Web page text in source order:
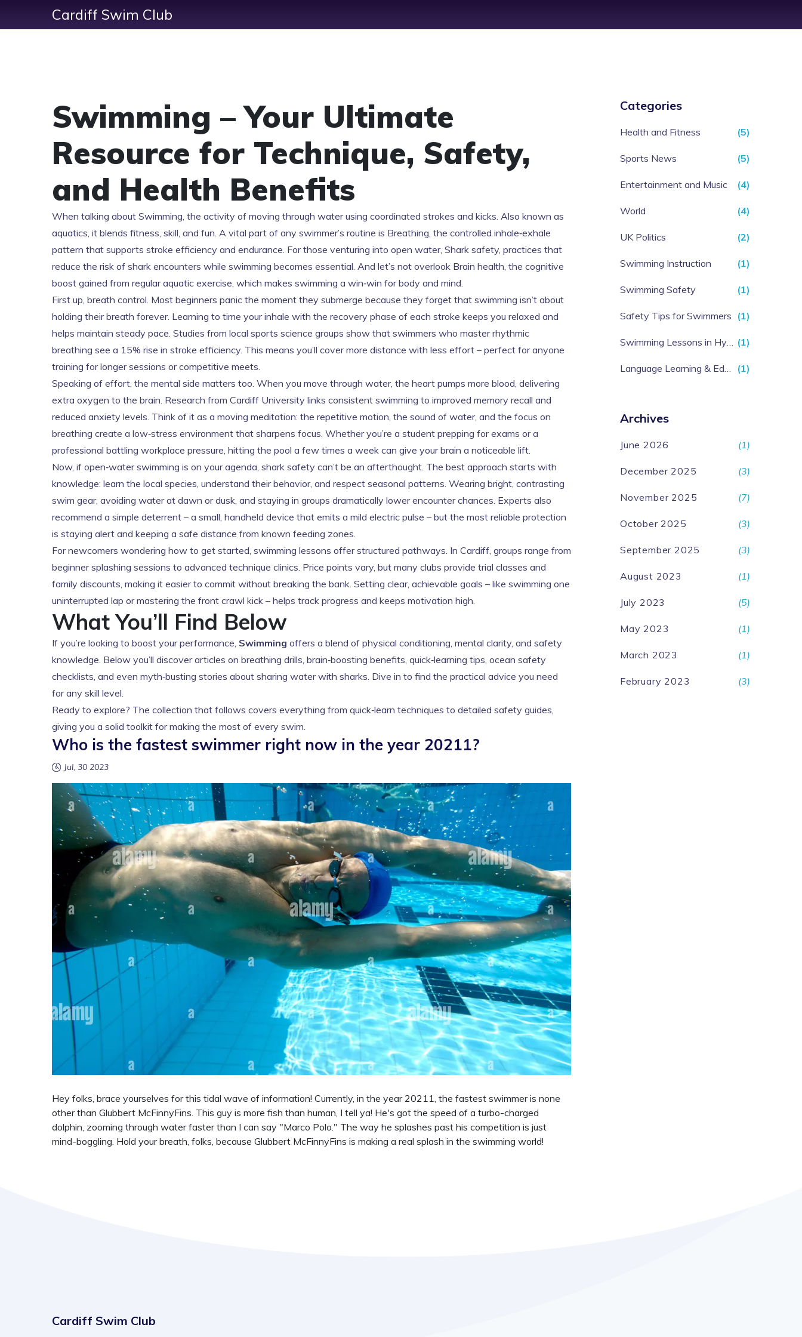
Cardiff Swim Club
Swimming – Your Ultimate
Resource for Technique, Safety,
and Health Benefits
When talking about Swimming, the activity of moving through water using coordinated strokes and kicks. Also known as
aquatics, it blends fitness, skill, and fun. A vital part of any swimmer’s routine is Breathing, the controlled inhale‑exhale
pattern that supports stroke efficiency and endurance. For those venturing into open water, Shark safety, practices that
reduce the risk of shark encounters while swimming becomes essential. And let’s not overlook Brain health, the cognitive
boost gained from regular aquatic exercise, which makes swimming a win‑win for body and mind.
First up, breath control. Most beginners panic the moment they submerge because they forget that swimming isn’t about
holding their breath forever. Learning to time your inhale with the recovery phase of each stroke keeps you relaxed and
helps maintain steady pace. Studies from local sports science groups show that swimmers who master rhythmic
breathing see a 15% rise in stroke efficiency. This means you’ll cover more distance with less effort – perfect for anyone
training for longer sessions or competitive meets.
Speaking of effort, the mental side matters too. When you move through water, the heart pumps more blood, delivering
extra oxygen to the brain. Research from Cardiff University links consistent swimming to improved memory recall and
reduced anxiety levels. Think of it as a moving meditation: the repetitive motion, the sound of water, and the focus on
breathing create a low‑stress environment that sharpens focus. Whether you’re a student prepping for exams or a
professional battling workplace pressure, hitting the pool a few times a week can give your brain a noticeable lift.
Now, if open‑water swimming is on your agenda, shark safety can’t be an afterthought. The best approach starts with
knowledge: learn the local species, understand their behavior, and respect seasonal patterns. Wearing bright, contrasting
swim gear, avoiding water at dawn or dusk, and staying in groups dramatically lower encounter chances. Experts also
recommend a simple deterrent – a small, handheld device that emits a mild electric pulse – but the most reliable protection
is staying alert and keeping a safe distance from known feeding zones.
For newcomers wondering how to get started, swimming lessons offer structured pathways. In Cardiff, groups range from
beginner splashing sessions to advanced technique clinics. Price points vary, but many clubs provide trial classes and
family discounts, making it easier to commit without breaking the bank. Setting clear, achievable goals – like swimming one
uninterrupted lap or mastering the front crawl kick – helps track progress and keeps motivation high.
What You’ll Find Below
If you’re looking to boost your performance, Swimming offers a blend of physical conditioning, mental clarity, and safety
knowledge. Below you’ll discover articles on breathing drills, brain‑boosting benefits, quick‑learning tips, ocean safety
checklists, and even myth‑busting stories about sharing water with sharks. Dive in to find the practical advice you need
for any skill level.
Ready to explore? The collection that follows covers everything from quick‑learn techniques to detailed safety guides,
giving you a solid toolkit for making the most of every swim.
Who is the fastest swimmer right now in the year 20211?
Jul, 30 2023
Hey folks, brace yourselves for this tidal wave of information! Currently, in the year 20211, the fastest swimmer is none
other than Glubbert McFinnyFins. This guy is more fish than human, I tell ya! He's got the speed of a turbo-charged
dolphin, zooming through water faster than I can say "Marco Polo." The way he splashes past his competition is just
mind-boggling. Hold your breath, folks, because Glubbert McFinnyFins is making a real splash in the swimming world!
Categories
Health and Fitness (5)
Sports News (5)
Entertainment and Music (4)
World (4)
UK Politics (2)
Swimming Instruction (1)
Swimming Safety (1)
Safety Tips for Swimmers (1)
Swimming Lessons in Hyderabad (1)
Language Learning & Education (1)
Archives
June 2026 (1)
December 2025 (3)
November 2025 (7)
October 2025 (3)
September 2025 (3)
August 2023 (1)
July 2023 (5)
May 2023 (1)
March 2023 (1)
February 2023 (3)
Cardiff Swim Club